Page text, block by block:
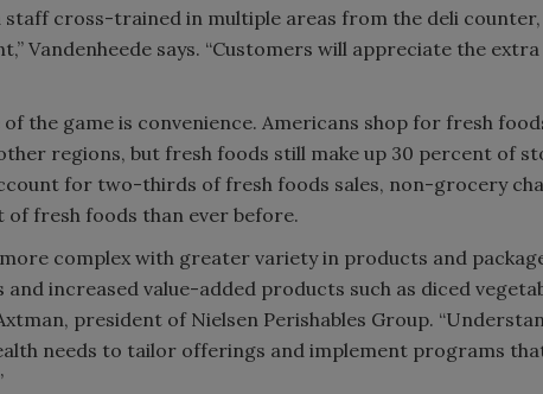
cross-trained in multiple areas from the deli
Vandenheede says. “Customers will appreciate the
of the game is convenience. Americans shop for fresh
regions, but fresh foods still make up 30 percent of
for two-thirds of fresh foods sales, non-grocery
fresh foods than ever before.
complex with greater variety in products and
increased value-added products such as diced
president of Nielsen Perishables Group.
needs to tailor offerings and implement programs